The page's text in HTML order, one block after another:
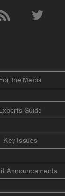
For the Media
Guide
Key Issues
Announcements